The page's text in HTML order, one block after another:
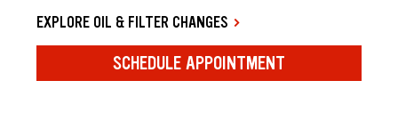
EXPLORE OIL & FILTER CHANGES
SCHEDULE APPOINTMENT